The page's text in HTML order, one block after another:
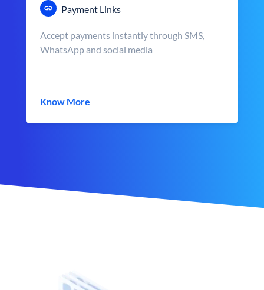
Payment Links
Accept payments instantly through SMS,
WhatsApp and social media
Know More